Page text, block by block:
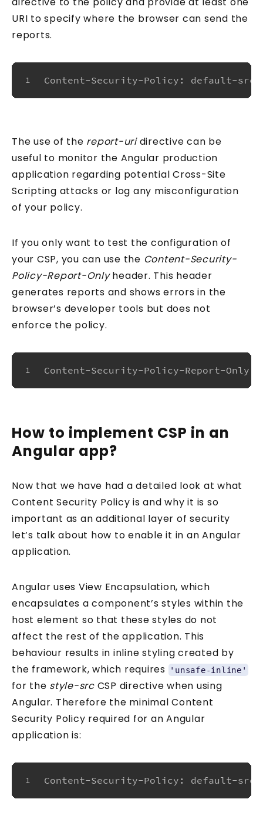
URI to specify where the browser can send the
reports.
1 Content-Security-Policy: default-
The use of the report-uridirective can be
useful to monitor the Angular production
application regarding potential Cross-Site
Scripting attacks or log any misconfiguration
of your policy.
If you only want to test the configuration of
your CSP, you can use the Content-Security-
Policy-Report-Onlyheader. This header
generates reports and shows errors in the
browser’s developer tools but does not
enforce the policy.
1 Content-Security-Policy-Report-
How to implement CSP in an
Angular app?
Now that we have had a detailed look at what
Content Security Policy is and why it is so
important as an additional layer of security
let’s talk about how to enable it in an Angular
application.
Angular uses View Encapsulation, which
encapsulates a component’s styles within the
host element so that these styles do not
affect the rest of the application. This
behaviour results in inline styling created by
the framework, which requires
'unsafe-inline'
for the style-srcCSP directive when using
Angular. Therefore the minimal Content
Security Policy required for an Angular
application is:
1 Content-Security-Policy: